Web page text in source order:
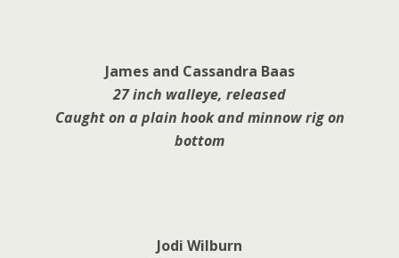
James and Cassandra Baas
27 inch walleye, released
Caught on a plain hook andminnow rig on
bottom
Jodi Wilburn